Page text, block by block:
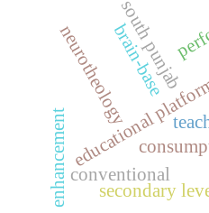
educational
south punjab
neurotheology
enhancement
brain-base
conventional
secondary